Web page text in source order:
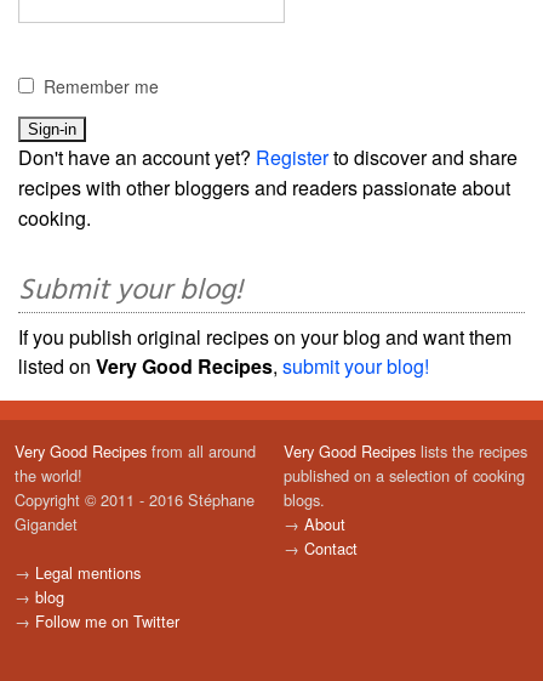
Remember me
Don't have an account yet? Registerto discover and share
recipes with other bloggers and readers passionate about
cooking.
Submit your blog!
If you publish original recipes on your blog and want them
listed on Very Good Recipes, submit your blog!
Very Good Recipes from all around
the world!
Copyright © 2011 - 2016 Stéphane
Gigandet
→ Legal mentions
→ blog
→ Follow me on Twitter
Very Good Recipes lists the recipes
published on a selection of cooking
blogs.
→ About
→ Contact